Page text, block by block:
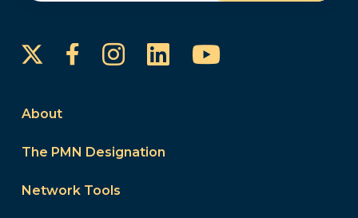
FacebookInstagram
LinkedInYouTube
About
The PMN Designation
Network Tools